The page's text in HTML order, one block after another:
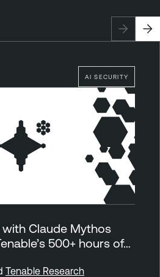
AI SECURITY
Claude Mythos
500+ hours of…
Tenable Research